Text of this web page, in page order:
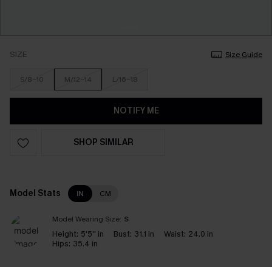
SIZE Size Guide
S/8-10 M/12-14 L/16-18
NOTIFY ME
SHOP SIMILAR
Model Stats IN CM
Model Wearing Size: S
Height: 5'5'' in Bust: 31.1 in Waist: 24.0 in
Hips: 35.4 in